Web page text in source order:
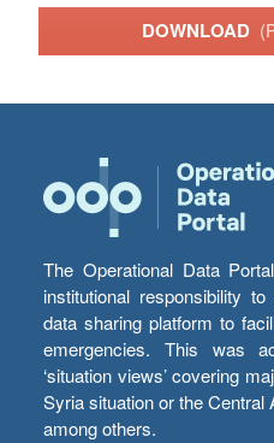
DOWNLOAD
The Operational Data
institutional responsibility
data sharing platform to
emergencies. This was
‘situation views’ covering
Syria situation or the
among others.